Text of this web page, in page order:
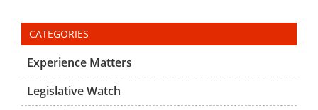
CATEGORIES
Experience Matters
Legislative Watch